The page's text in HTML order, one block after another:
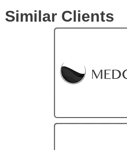
Similar Clients